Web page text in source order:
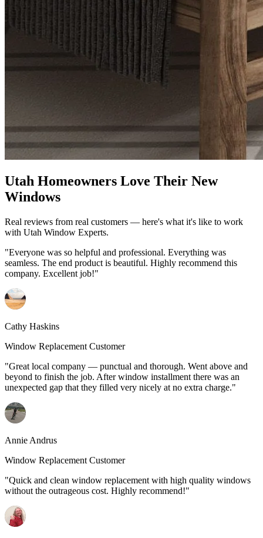
Utah Homeowners Love Their New
Windows
Real reviews from real customers — here's what it's like to work
with Utah Window Experts.
"Everyone was so helpful and professional. Everything was
seamless. The end product is beautiful. Highly recommend this
company. Excellent job!"
Cathy Haskins
Window Replacement Customer
"Great local company — punctual and thorough. Went above and
beyond to finish the job. After window installment there was an
unexpected gap that they filled very nicely at no extra charge."
Annie Andrus
Window Replacement Customer
"Quick and clean window replacement with high quality windows
without the outrageous cost. Highly recommend!"